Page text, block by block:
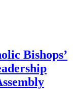
Bishops’